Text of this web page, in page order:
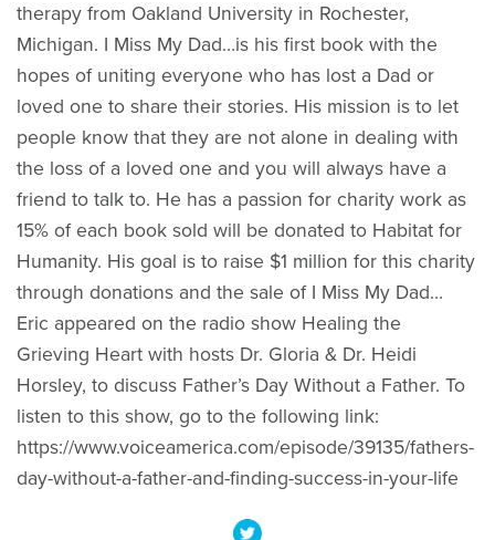
therapy from Oakland University in Rochester,
Michigan. I Miss My Dad…is his first book with the
hopes of uniting everyone who has lost a Dad or
loved one to share their stories. His mission is to let
people know that they are not alone in dealing with
the loss of a loved one and you will always have a
friend to talk to. He has a passion for charity work as
15% of each book sold will be donated to Habitat for
Humanity. His goal is to raise $1 million for this charity
through donations and the sale of I Miss My Dad…
Eric appeared on the radio show Healing the
Grieving Heart with hosts Dr. Gloria & Dr. Heidi
Horsley, to discuss Father’s Day Without a Father. To
listen to this show, go to the following link:
https://www.voiceamerica.com/episode/39135/fathers-
day-without-a-father-and-finding-success-in-your-life